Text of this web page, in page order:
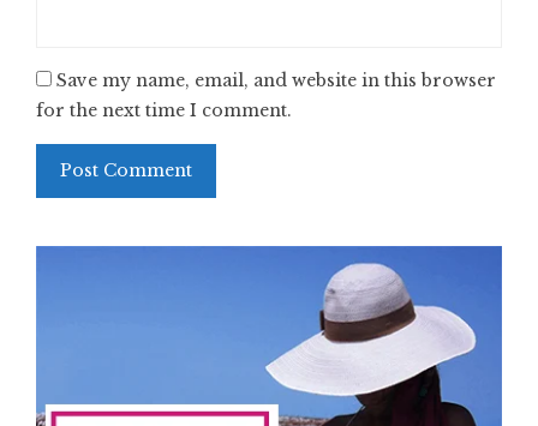
Save my name, email, and website in this browser
for the next time I comment.